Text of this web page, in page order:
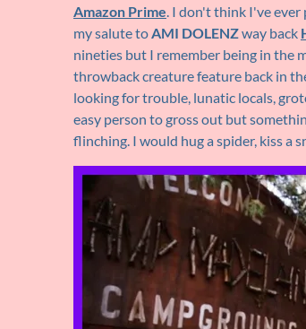
Amazon Prime. I don't think I've ever
my salute toAMI DOLENZway back
nineties but I remember being in the
throwback creature feature back in
looking for trouble, lunatic locals,
easy person to gross out but
flinching. I would hug a spider, kiss a